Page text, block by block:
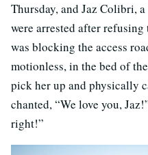
Thursday, and Jaz Colibri,
were arrested after
was blocking the access
motionless, in the bed of
pick her up and physically
chanted, “We love you,
right!”